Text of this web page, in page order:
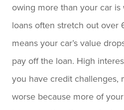
owing more than your car is
loans often stretch out over
means your car’s value
pay off the loan. High
you have credit challenges,
worse because more of